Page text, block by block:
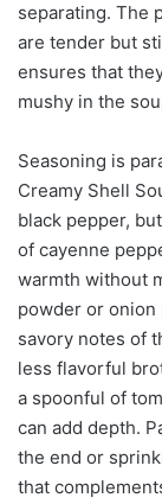
separating. The
are tender but
ensures that
mushy in the
Seasoning is
Creamy Shell
black pepper,
of cayenne
warmth without
powder or onion
savory notes of
less flavorful
a spoonful of
can add depth.
the end or
that